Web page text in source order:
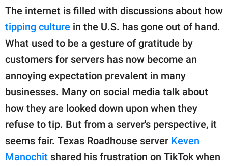
About Us
Contact Us
SCOOP UPWORTHY is
part of
publishing
family.
© GOOD Worldwide Inc.
All Rights Reserved.
The internet is filled with discussions about how
tipping culture in the U.S. has gone out of hand.
What used to be a gesture of gratitude by
customers for servers has now become an
annoying expectation prevalent in many
businesses. Many on social media talk about
how they are looked down upon when they
refuse to tip. But from a server's perspective, it
seems fair. Texas Roadhouse server Keven
Manochit shared his frustration on TikTok when